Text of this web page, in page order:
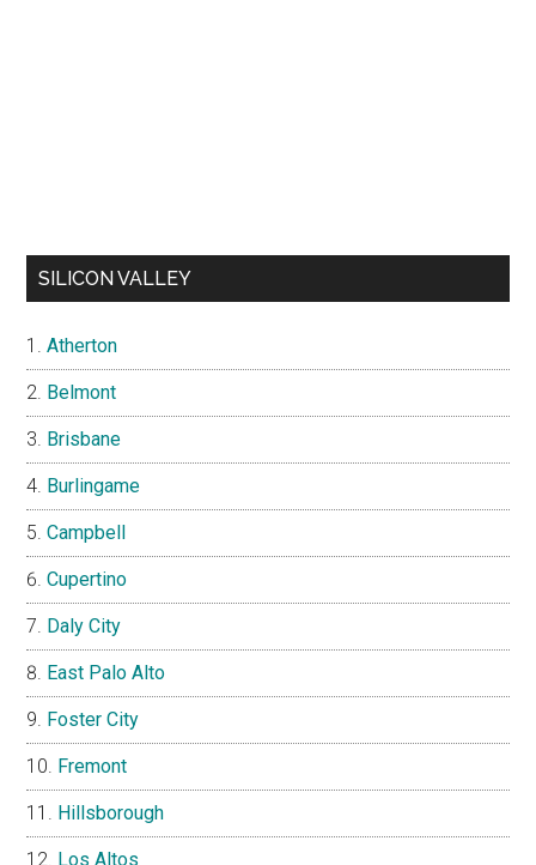
SILICON VALLEY
Atherton
Belmont
Brisbane
Burlingame
Campbell
Cupertino
Daly City
East Palo Alto
Foster City
Fremont
Hillsborough
Los Altos